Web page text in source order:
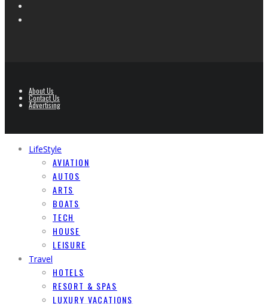
About Us
Contact Us
Advertising
LifeStyle
AVIATION
AUTOS
ARTS
BOATS
TECH
HOUSE
LEISURE
Travel
HOTELS
RESORT & SPAS
LUXURY VACATIONS